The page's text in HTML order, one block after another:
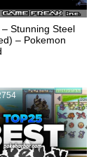
Stunning Steel
– Pokemon